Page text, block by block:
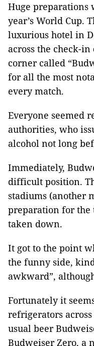
Huge preparations
year’s World Cup.
luxurious hotel in
across the check-
corner called
for all the most
every match.
Everyone seemed
authorities, who
alcohol not long
Immediately,
difficult position.
stadiums (another
preparation for the
taken down.
It got to the point
the funny side,
awkward”,
Fortunately it
refrigerators
usual beer
Budweiser Zero, a